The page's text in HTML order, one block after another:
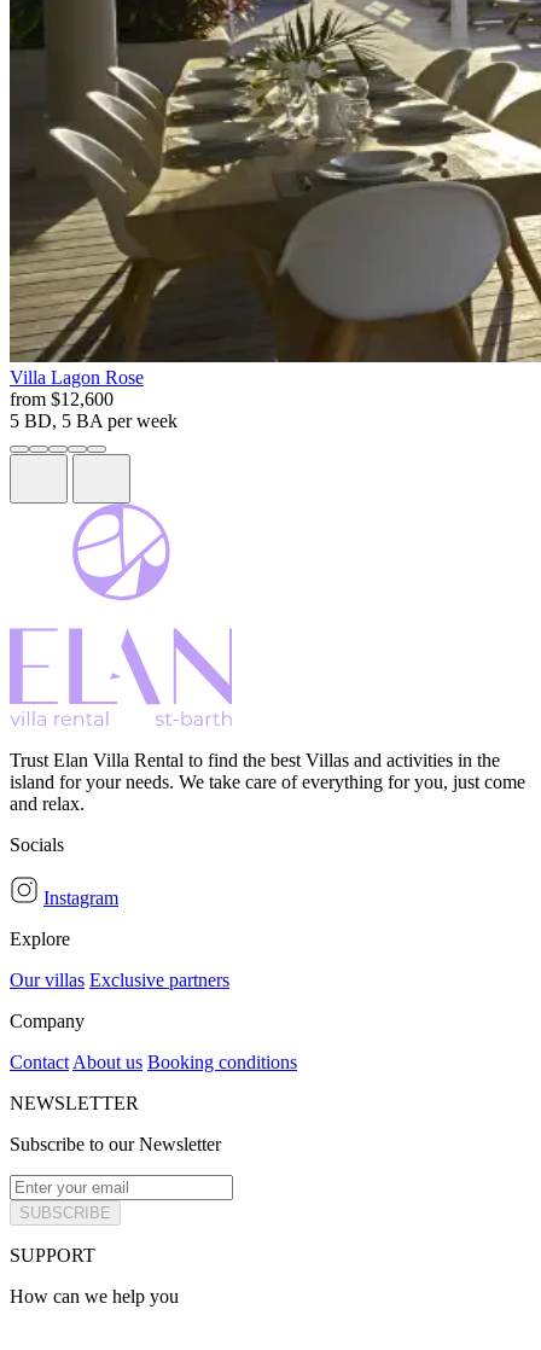
Villa Lagon Rose
from $12,600
5 BD, 5 BA per week
Trust Elan Villa Rental to find the best Villas and activities in the
island for your needs. We take care of everything for you, just come
and relax.
Socials
Instagram
Explore
Our villas Exclusive partners
Company
Contact About us Booking conditions
NEWSLETTER
Subscribe to our Newsletter
SUBSCRIBE
SUPPORT
How can we help you